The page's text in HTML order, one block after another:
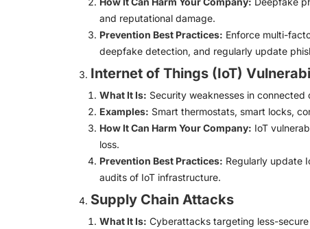
and reputational damage.
Prevention Best Practices: Enforce multi-
deepfake detection, and regularly update
Internet of Things (IoT)
What It Is: Security weaknesses in
Examples: Smart thermostats, smart locks,
How It Can Harm Your Company: IoT
loss.
Prevention Best Practices: Regularly update
audits of IoT infrastructure.
Supply Chain Attacks
What It Is: Cyberattacks targeting less-